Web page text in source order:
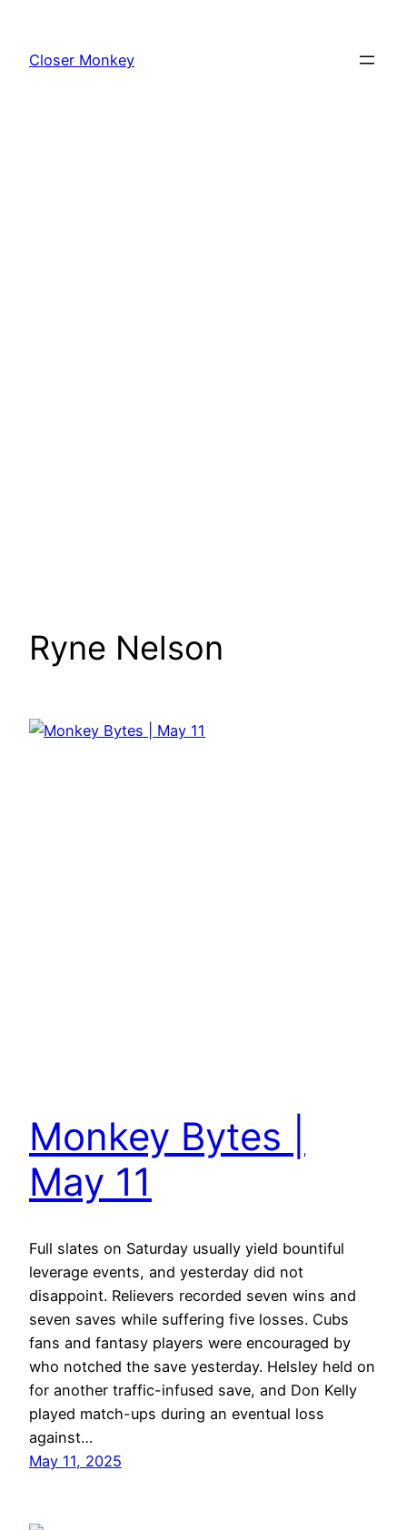
content
Closer Monkey
Ryne Nelson
Monkey Bytes |
May 11
Full slates on Saturday usually yield bountiful
leverage events, and yesterday did not
disappoint. Relievers recorded seven wins and
seven saves while suffering five losses. Cubs
fans and fantasy players were encouraged by
who notched the save yesterday. Helsley held on
for another traffic-infused save, and Don Kelly
played match-ups during an eventual loss
against…
May 11, 2025